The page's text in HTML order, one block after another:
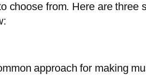
choose from. Here are three
approach for making